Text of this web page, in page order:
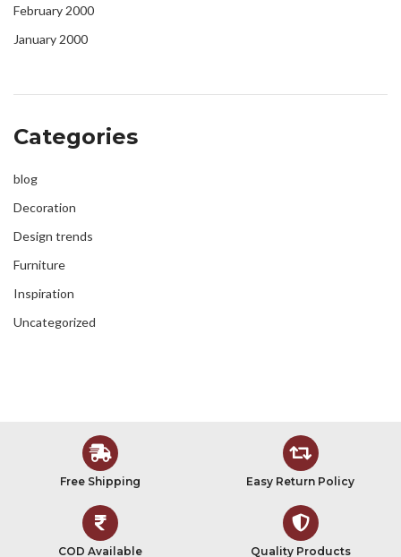
February 2000
January 2000
Categories
blog
Decoration
Design trends
Furniture
Inspiration
Uncategorized
Free Shipping Easy Return Policy
COD Available Quality Products